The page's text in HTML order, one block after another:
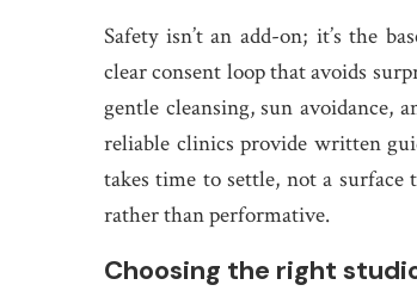
Safety isn’t an add-on; it’s the
clear consent loop that avoids
gentle cleansing, sun avoidance,
reliable clinics provide written
takes time to settle, not a
rather than performative.
Choosing the right